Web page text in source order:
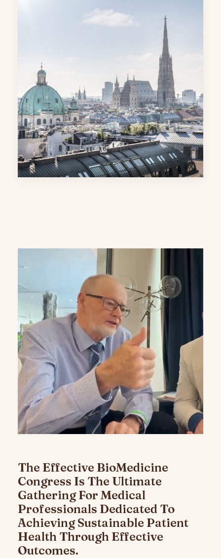
The Effective BioMedicine
Congress Is The Ultimate
Gathering For Medical
Professionals Dedicated To
Achieving Sustainable Patient
Health Through Effective
Outcomes.